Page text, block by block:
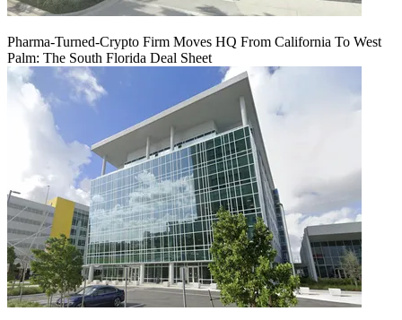
Pharma-Turned-Crypto Firm Moves HQ From California To West
Palm: The South Florida Deal Sheet